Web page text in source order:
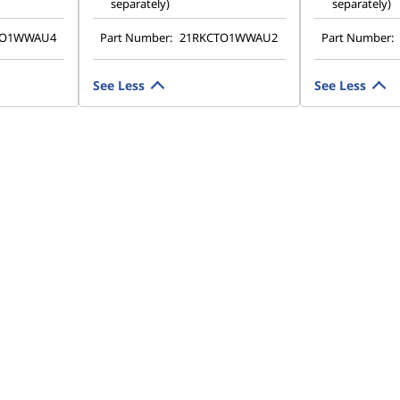
separately)
Part Number: 21RKCTO1WWAU2
See Less
separately)
Part Number:
See Less